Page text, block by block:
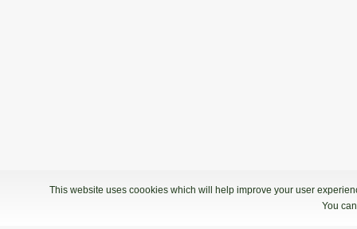
This website uses coookies which will help improve your user
You